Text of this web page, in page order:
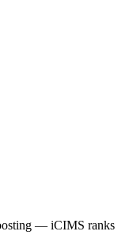
— iCIMS ranks